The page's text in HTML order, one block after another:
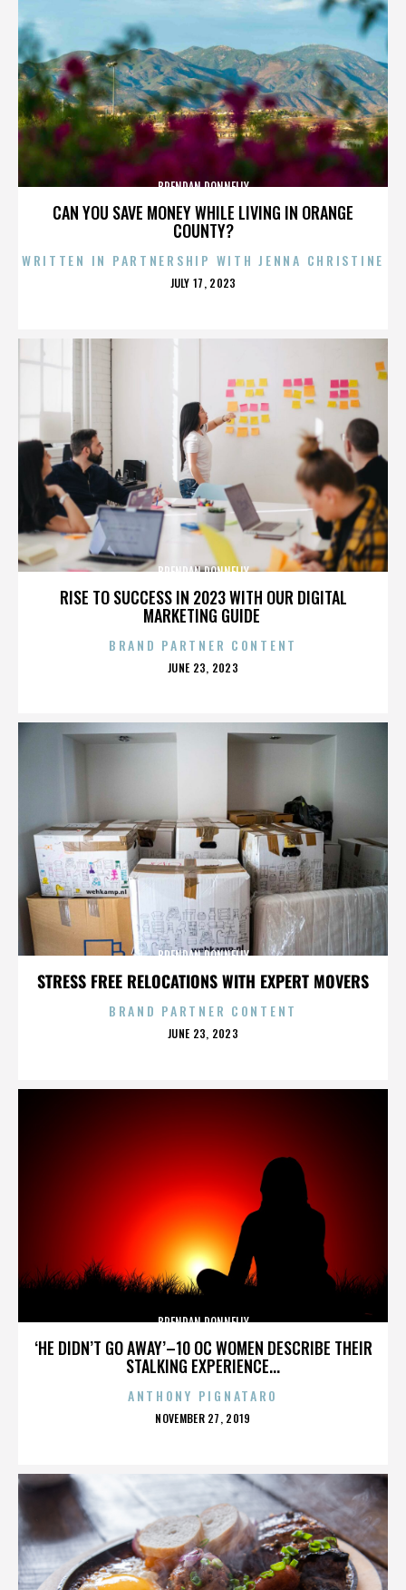
CAN YOU SAVE MONEY WHILE LIVING IN ORANGE
COUNTY?
BRENDAN DONNELLY
WRITTEN IN PARTNERSHIP WITH JENNA CHRISTINE
POSTED
JULY 17, 2023
RISE TO SUCCESS IN 2023 WITH OUR DIGITAL
MARKETING GUIDE
BRENDAN DONNELLY
BRAND PARTNER CONTENT
POSTED
JUNE 23, 2023
STRESS FREE RELOCATIONS WITH EXPERT MOVERS
BRENDAN DONNELLY
BRAND PARTNER CONTENT
POSTED
JUNE 23, 2023
‘HE DIDN’T GO AWAY’–10 OC WOMEN DESCRIBE THEIR
STALKING EXPERIENCE...
BRENDAN DONNELLY
ANTHONY PIGNATARO
POSTED
NOVEMBER 27, 2019